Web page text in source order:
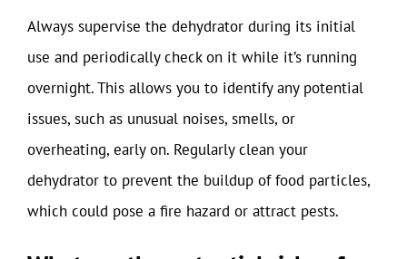
Always supervise the dehydrator during its initial
use and periodically check on it while it’s running
overnight. This allows you to identify any potential
issues, such as unusual noises, smells, or
overheating, early on. Regularly clean your
dehydrator to prevent the buildup of food particles,
which could pose a fire hazard or attract pests.